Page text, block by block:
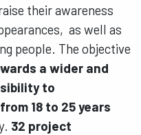
their awareness
as well as
people. The objective
a wider and
to
18 to 25 years
32 project